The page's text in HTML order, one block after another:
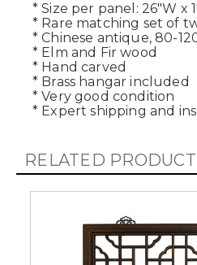
* Size per panel: 26"W x
* Rare matching set of
* Chinese antique, 80-
* Elm and Fir wood
* Hand carved
* Brass hangar included
* Very good condition
* Expert shipping and
RELATED